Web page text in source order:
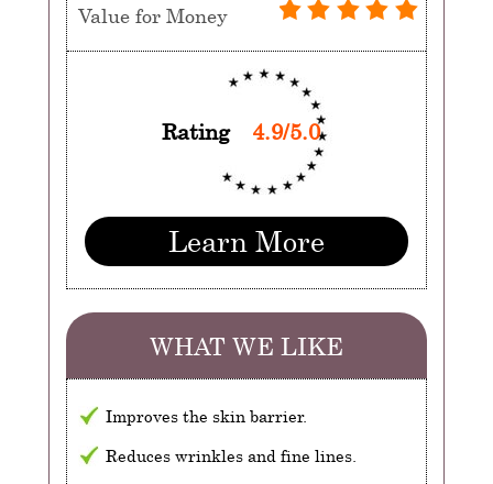
Value for Money
Rating 4.9/5.0
Learn More
WHAT WE LIKE
Improves the skin barrier.
Reduces wrinkles and fine lines.